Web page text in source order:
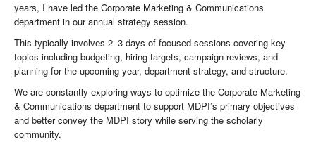
years, I have led the Corporate Marketing & Communications
department in our annual strategy session.
This typically involves 2–3 days of focused sessions covering key
topics including budgeting, hiring targets, campaign reviews, and
planning for the upcoming year, department strategy, and structure.
We are constantly exploring ways to optimize the Corporate Marketing
& Communications department to support MDPI’s primary objectives
and better convey the MDPI story while serving the scholarly
community.